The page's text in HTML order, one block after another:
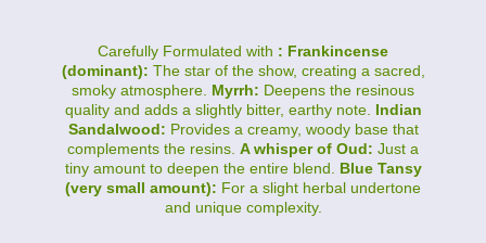
Carefully Formulated with : Frankincense
(dominant): The star of the show, creating a sacred,
smoky atmosphere. Myrrh: Deepens the resinous
quality and adds a slightly bitter, earthy note. Indian
Sandalwood: Provides a creamy, woody base that
complements the resins. A whisper of Oud: Just a
tiny amount to deepen the entire blend. Blue Tansy
(very small amount): For a slight herbal undertone
and unique complexity.